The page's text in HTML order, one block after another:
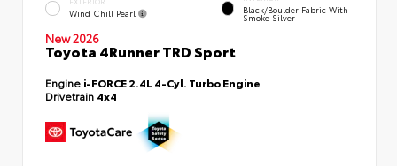
EXTERIOR
Wind Chill Pearl Black/Boulder Fabric With
Smoke Silver
New 2026
Toyota 4Runner TRD Sport
Engine i-FORCE 2.4L 4-Cyl. Turbo Engine
Drivetrain 4x4